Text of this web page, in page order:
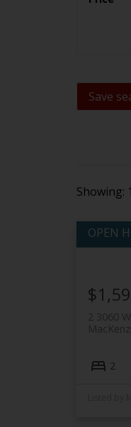
Save
2 3060
2